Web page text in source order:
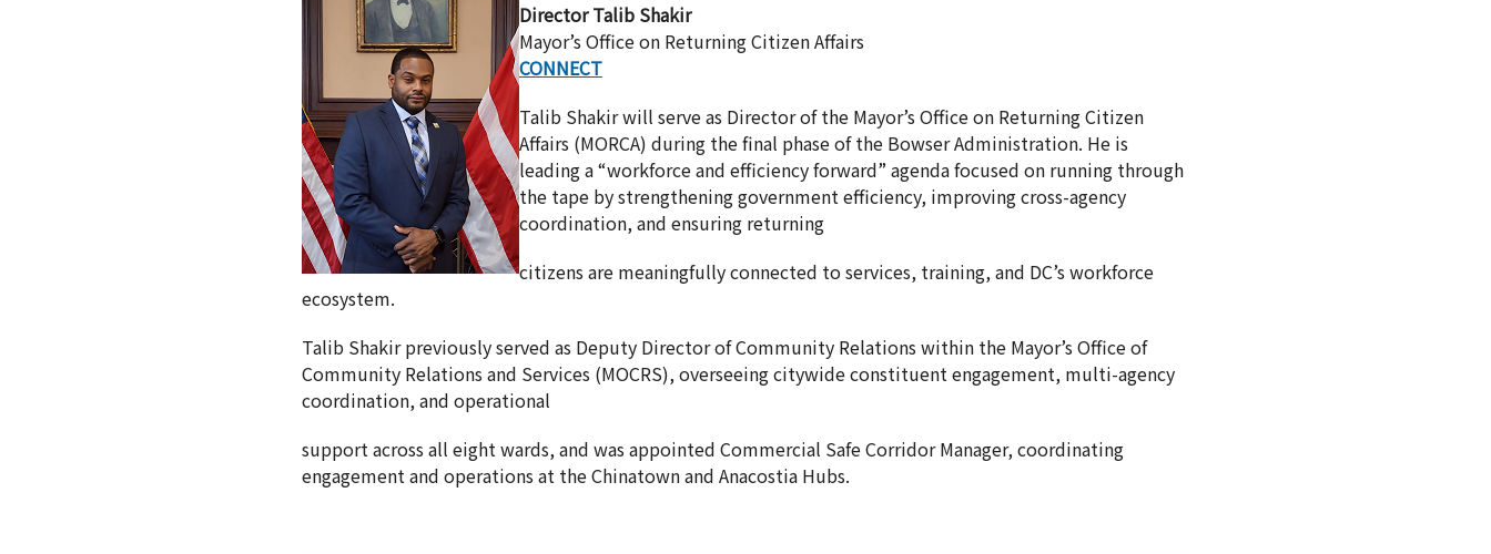
Director Talib Shakir
Mayor’s Office on Returning Citizen Affairs
CONNECT
Talib Shakir will serve as Director of the Mayor’s Office on Returning Citizen
Affairs (MORCA) during the final phase of the Bowser Administration. He is
leading a “workforce and efficiency forward” agenda focused on running through
the tape by strengthening government efficiency, improving cross-agency
coordination, and ensuring returning
citizens are meaningfully connected to services, training, and DC’s workforce
ecosystem.
Talib Shakir previously served as Deputy Director of Community Relations within the Mayor’s Office of
Community Relations and Services (MOCRS), overseeing citywide constituent engagement, multi-agency
coordination, and operational
support across all eight wards, and was appointed Commercial Safe Corridor Manager, coordinating
engagement and operations at the Chinatown and Anacostia Hubs.